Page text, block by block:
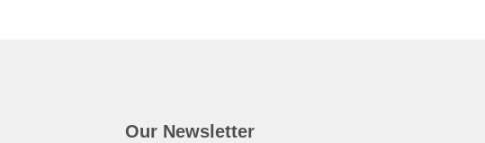
Our Newsletter